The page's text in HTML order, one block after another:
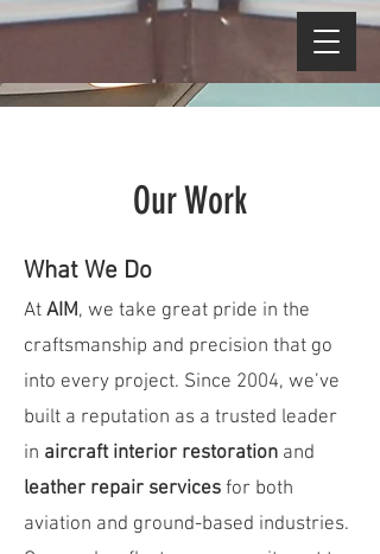
Our Work
What We Do
At AIM, we take great pride in the
craftsmanship and precision that go
into every project. Since 2004, we’ve
built a reputation as a trusted leader
in aircraft interior restoration and
leather repair services for both
aviation and ground-based industries.